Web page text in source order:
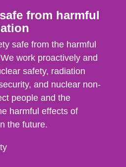
from harmful
safe from the harmful
work proactively and
safety, radiation
and nuclear non-
people and the
harmful effects of
the future.